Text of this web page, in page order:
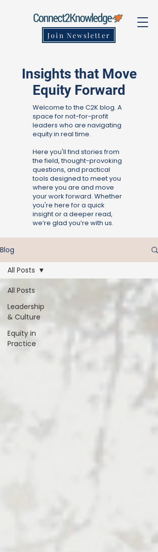
Join Newsletter
Insights that Move
Equity Forward
Welcome to the C2K blog. A
space for not-for-profit
leaders who are navigating
equity in real time.
Here you'll find stories from
the field, thought-provoking
questions, and practical
tools designed to meet you
where you are and move
your work forward. Whether
you're here for a quick
insight or a deeper read,
we’re glad you’re with us.
Blog
All Posts
Leadership
& Culture
Equity in
Practice
All Posts